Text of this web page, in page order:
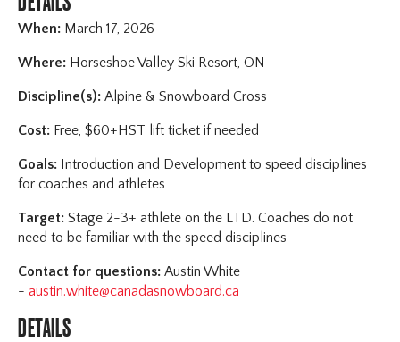
When: March 17, 2026
Where: Horseshoe Valley Ski Resort, ON
Discipline(s):Alpine & Snowboard Cross
Cost: Free, $60+HST lift ticket if needed
Goals: Introduction and Development to speed disciplines
for coaches and athletes
Target:Stage 2-3+ athlete on the LTD. Coaches do not
need to be familiar with the speed disciplines
Contact for questions:Austin White
-austin.white@canadasnowboard.ca
DETAILS